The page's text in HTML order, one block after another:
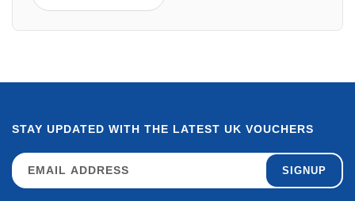
STAY UPDATED WITH THE LATEST UK VOUCHERS
SIGNUP